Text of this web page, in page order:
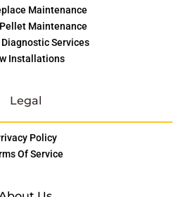
Maintenance
Maintenance
Diagnostic Services
Installations
Legal
Policy
Of Service